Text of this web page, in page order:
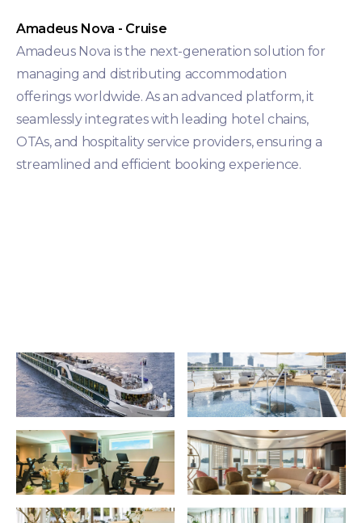
Amadeus Nova - Cruise
Amadeus Nova is the next-generation solution for
managing and distributing accommodation
offerings worldwide. As an advanced platform, it
seamlessly integrates with leading hotel chains,
OTAs, and hospitality service providers, ensuring a
streamlined and efficient booking experience.